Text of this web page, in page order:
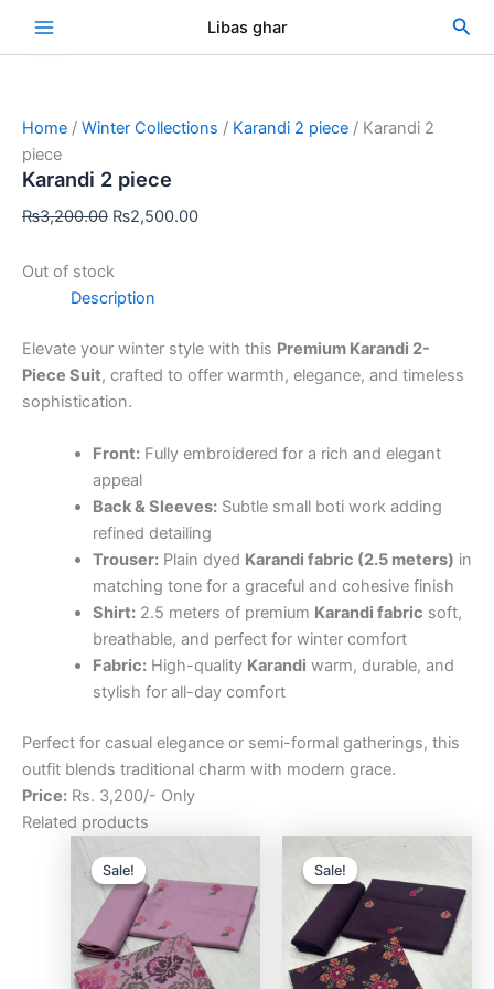
Libas ghar
Sale!
Home / Winter Collections / Karandi 2 piece / Karandi 2
piece
Karandi 2 piece
₨3,200.00 ₨2,500.00
price
Out of stock
Description
Elevate your winter style with this Premium Karandi 2-
Piece Suit, crafted to offer warmth, elegance, and timeless
sophistication.
Front:Fully embroidered for a rich and elegant
appeal
Back & Sleeves:Subtle small boti work adding
refined detailing
Trouser:Plain dyed Karandi fabric (2.5 meters) in
matching tone for a graceful and cohesive finish
Shirt:2.5 meters of premium Karandi fabric soft,
breathable, and perfect for winter comfort
Fabric:High-quality Karandi warm, durable, and
stylish for all-day comfort
Perfect for casual elegance or semi-formal gatherings, this
outfit blends traditional charm with modern grace.
Price: Rs. 3,200/- Only
Related products
Sale!
Sale!
was:
₨3,200.00.
₨2,500.00.
Sale!
Sale!
Original
price
was:
₨3,200.00.